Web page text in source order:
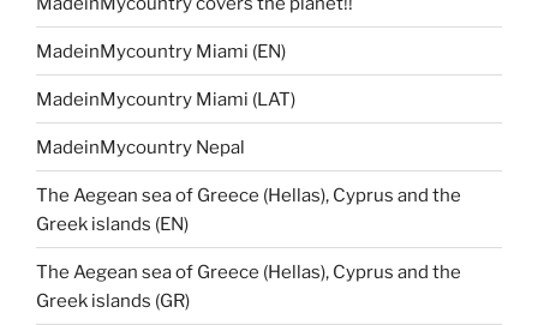
MadeinMycountry Miami (EN)
MadeinMycountry Miami (LAT)
MadeinMycountry Nepal
The Aegean sea of Greece (Hellas), Cyprus and the
Greek islands (EN)
The Aegean sea of Greece (Hellas), Cyprus and the
Greek islands (GR)